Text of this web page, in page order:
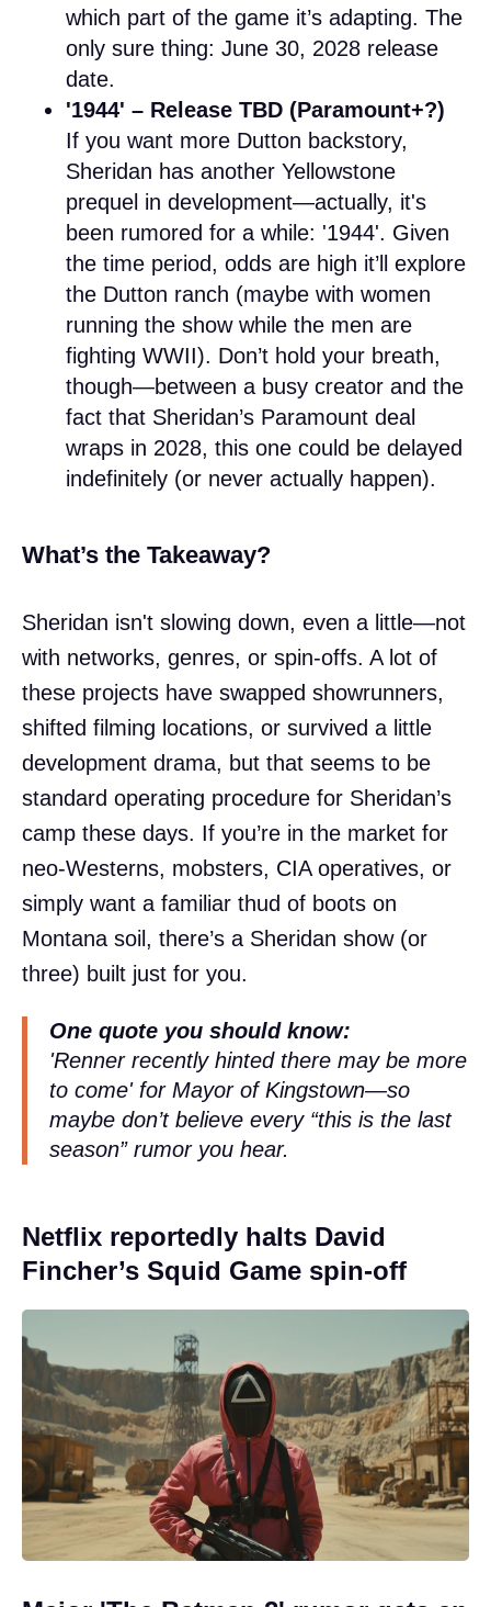
which part of the game it’s adapting. The
only sure thing: June 30, 2028 release
date.
'1944' – Release TBD (Paramount+?)
If you want more Dutton backstory,
Sheridan has another Yellowstone
prequel in development—actually, it's
been rumored for a while: '1944'. Given
the time period, odds are high it’ll explore
the Dutton ranch (maybe with women
running the show while the men are
fighting WWII). Don’t hold your breath,
though—between a busy creator and the
fact that Sheridan’s Paramount deal
wraps in 2028, this one could be delayed
indefinitely (or never actually happen).
What’s the Takeaway?
Sheridan isn't slowing down, even a little—not
with networks, genres, or spin-offs. A lot of
these projects have swapped showrunners,
shifted filming locations, or survived a little
development drama, but that seems to be
standard operating procedure for Sheridan’s
camp these days. If you’re in the market for
neo-Westerns, mobsters, CIA operatives, or
simply want a familiar thud of boots on
Montana soil, there’s a Sheridan show (or
three) built just for you.
One quote you should know:
'Renner recently hinted there may be more
to come' for Mayor of Kingstown—so
maybe don’t believe every “this is the last
season” rumor you hear.
Netflix reportedly halts David
Fincher’s Squid Game spin-off